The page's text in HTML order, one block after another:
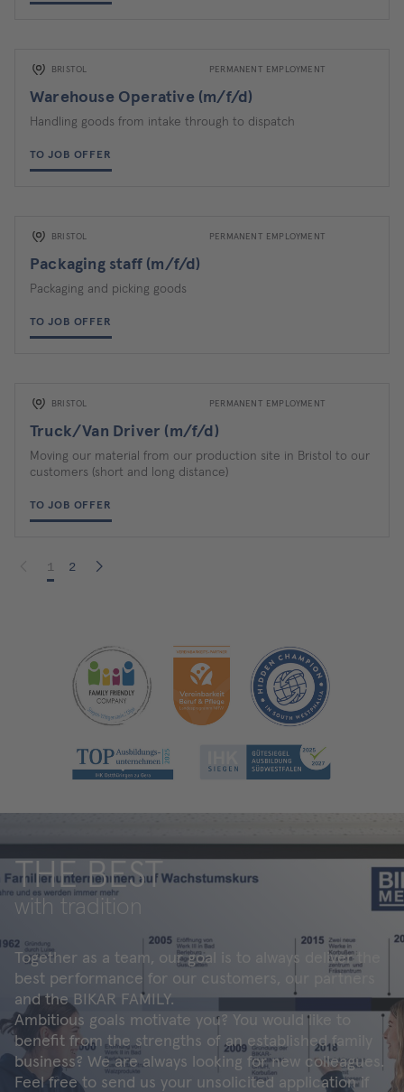
BRISTOL PERMANENT EMPLOYMENT
Warehouse Operative (m/f/d)
Handling goods from intake through to dispatch
TO JOB OFFER
BRISTOL PERMANENT EMPLOYMENT
Packaging staff (m/f/d)
Packaging and picking goods
TO JOB OFFER
BRISTOL PERMANENT EMPLOYMENT
Truck/Van Driver (m/f/d)
Moving our material from our production site in Bristol to our
customers (short and long distance)
TO JOB OFFER
1 2
THE BEST
with tradition
Together as a team, our goal is to always deliver the
best performance for our customers, our partners
and the BIKAR FAMILY.
Ambitious goals motivate you? You would like to
benefit from the strengths of an established family
business? We are always looking for new colleagues.
Feel free to send us your unsolicited application if